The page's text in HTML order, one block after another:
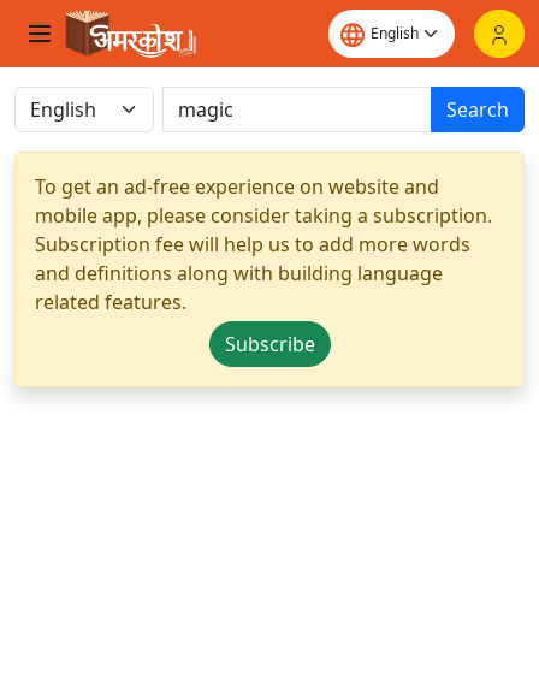
Search
To get an ad-free experience on website and
mobile app, please consider taking a subscription.
Subscription fee will help us to add more words
and definitions along with building language
related features.
Subscribe